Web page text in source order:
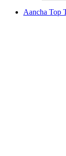
Aancha Top